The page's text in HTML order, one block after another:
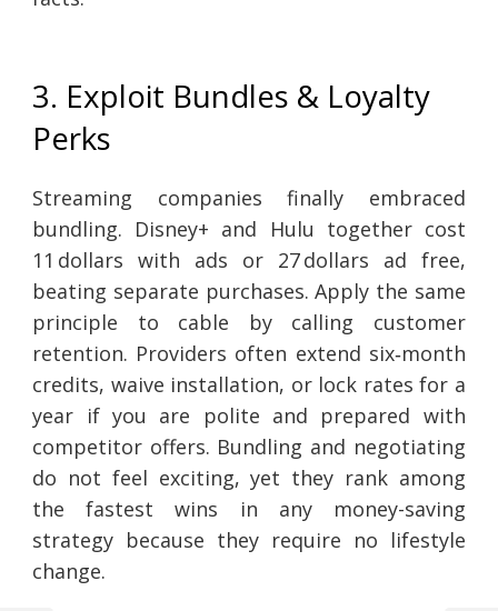
3. Exploit Bundles & Loyalty
Perks
Streaming companies finally embraced
bundling. Disney+ and Hulu together cost
11 dollars with ads or 27 dollars ad free,
beating separate purchases. Apply the same
principle to cable by calling customer
retention. Providers often extend six‑month
credits, waive installation, or lock rates for a
year if you are polite and prepared with
competitor offers. Bundling and negotiating
do not feel exciting, yet they rank among
the fastest wins in any money-saving
strategy because they require no lifestyle
change.